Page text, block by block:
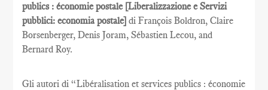
publics : économie postale [Liberalizzazione e Servizi
pubblici: economia postale]di François Boldron, Claire
Borsenberger, Denis Joram, Sébastien Lecou, and
Bernard Roy.
Gli autori di “Libéralisation et services publics : économie